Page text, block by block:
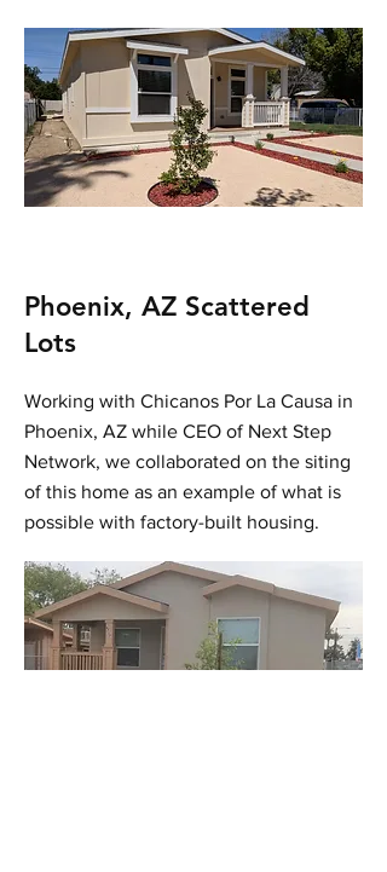
Phoenix, AZ Scattered
Lots
Working with Chicanos Por La Causa in
Phoenix, AZ while CEO of Next Step
Network, we collaborated on the siting
of this home as an example of what is
possible with factory-built housing.